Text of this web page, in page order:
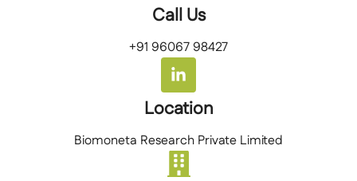
Call Us
+91 96067 98427
Location
Biomoneta Research Private Limited